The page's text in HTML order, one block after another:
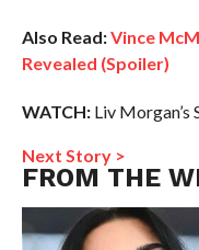
Also Read:Vince
Revealed (Spoiler)
WATCH:Liv Morgan’s
Next Story >
FROM THE